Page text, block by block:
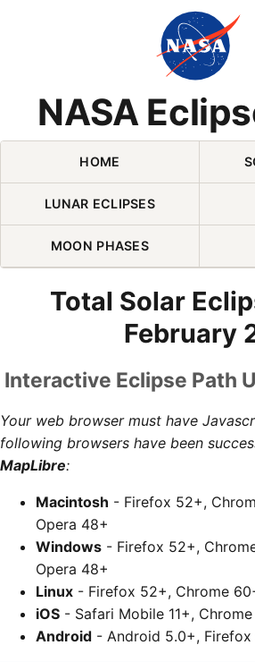
NASA
Skip
HOME
LUNAR ECLIPSES
MOON PHASES
Total Solar
February
Interactive Eclipse Path
Your web browser must have
following browsers have been
MapLibre:
Macintosh - Firefox 52+,
Opera 48+
Windows - Firefox 52+,
Opera 48+
Linux - Firefox 52+, Chrome
iOS - Safari Mobile 11+,
Android - Android 5.0+,